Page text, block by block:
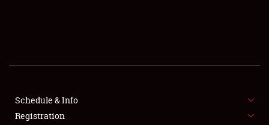
SHOWFIELD
SPONSORSHIP
Schedule & Info
Registration